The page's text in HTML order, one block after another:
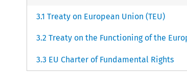
3.1 Treaty on European Union (TEU)
3.2 Treaty on the Functioning of the
3.3 EU Charter of Fundamental Rights